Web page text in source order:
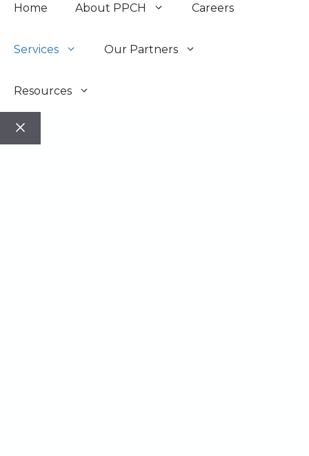
Home About PPCH Careers
Services Our Partners
Resources
Close